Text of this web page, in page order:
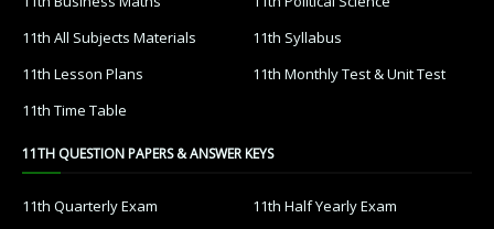
11th All Subjects Materials
11th Syllabus
11th Lesson Plans
11th Monthly Test & Unit Test
11th Time Table
11TH QUESTION PAPERS & ANSWER KEYS
11th Quarterly Exam
11th Half Yearly Exam